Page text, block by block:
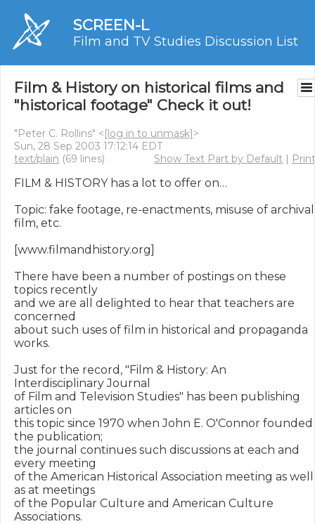
SCREEN-L
Film and TV Studies Discussion List
Film & History on historical films and
"historical footage" Check it out!
"Peter C. Rollins" <[log in to unmask]>
Sun, 28 Sep 2003 17:12:14 EDT
text/plain (69 lines) Show Text Part by Default | Print
FILM & HISTORY has a lot to offer on…
Topic: fake footage, re-enactments, misuse of archival
film, etc.
[www.filmandhistory.org]
There have been a number of postings on these
topics recently
and we are all delighted to hear that teachers are
concerned
about such uses of film in historical and propaganda
works.
Just for the record, "Film & History: An
Interdisciplinary Journal
of Film and Television Studies" has been publishing
articles on
this topic since 1970 when John E. O'Connor founded
the publication;
the journal continues such discussions at each and
every meeting
of the American Historical Association meeting as well
as at meetings
of the Popular Culture and American Culture
Associations.